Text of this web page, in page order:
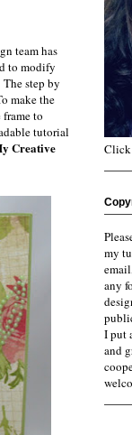
team has
to modify
step by
make the
to
tutorial
Creative
Click
my
any
I put
and